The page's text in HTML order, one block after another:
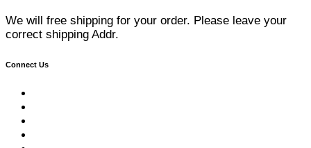
We will free shipping for your order. Please leave your
correct shipping Addr.
Connect Us